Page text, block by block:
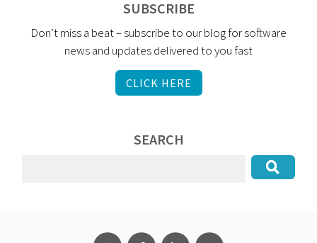
SUBSCRIBE
Don’t miss a beat – subscribe to our blog for software
news and updates delivered to you fast
CLICK HERE
SEARCH